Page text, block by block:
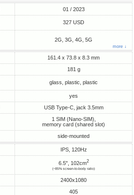
01 / 2023
327 USD
2G, 3G, 4G, 5G
more ↓
161.4 x 73.8 x 8.3 mm
181 g
glass, plastic, plastic
yes
USB Type-C, jack 3.5mm
1 SIM (Nano-SIM),
memory card (shared slot)
side-mounted
IPS, 120Hz
6.5", 102cm2
(~85% screen-to-body ratio)
2400x1080
405